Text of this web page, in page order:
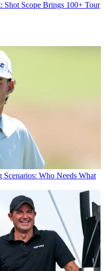
Shot Scope Brings 100+ Tour
Who Needs What